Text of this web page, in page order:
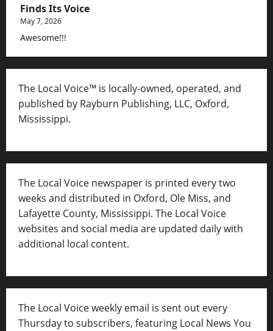
Finds Its Voice
May 7, 2026
Awesome!!!
The Local Voice™ is locally-owned, operated, and
published by Rayburn Publishing, LLC, Oxford,
Mississippi.
The Local Voice newspaper is printed every two
weeks and distributed in Oxford, Ole Miss, and
Lafayette County, Mississippi. The Local Voice
websites and social media are updated daily with
additional local content.
The Local Voice weekly email is sent out every
Thursday to subscribers, featuring Local News You